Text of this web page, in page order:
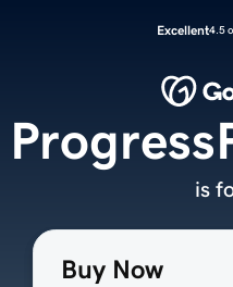
Excellent4.5
Buy Now
is